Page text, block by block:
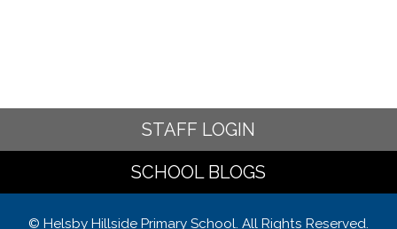
STAFF LOGIN
SCHOOL BLOGS
© Helsby Hillside Primary School. All Rights Reserved.